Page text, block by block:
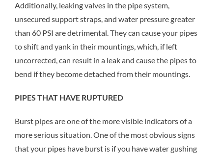
Additionally, leaking valves in the pipe system,
unsecured support straps, and water pressure greater
than 60 PSI are detrimental. They can cause your pipes
to shift and yank in their mountings, which, if left
uncorrected, can result in a leak and cause the pipes to
bend if they become detached from their mountings.
PIPES THAT HAVE RUPTURED
Burst pipes are one of the more visible indicators of a
more serious situation. One of the most obvious signs
that your pipes have burst is if you have water gushing